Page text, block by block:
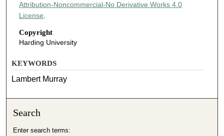
Attribution-Noncommercial-No Derivative Works 4.0
License.
Copyright
Harding University
KEYWORDS
Lambert Murray
Search
Enter search terms: